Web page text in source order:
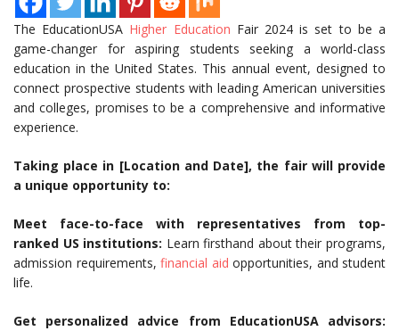
The EducationUSA Higher Education Fair 2024 is set to be a
game-changer for aspiring students seeking a world-class
education in the United States. This annual event, designed to
connect prospective students with leading American universities
and colleges, promises to be a comprehensive and informative
experience.
Taking place in [Location and Date], the fair will provide
a unique opportunity to:
Meet face-to-face with representatives from top-
ranked US institutions: Learn firsthand about their programs,
admission requirements, financial aid opportunities, and student
life.
Get personalized advice from EducationUSA advisors: